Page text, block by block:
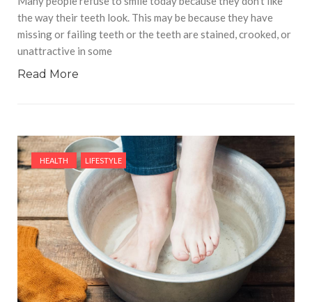
the way their teeth look. This may be because they have
missing or failing teeth or the teeth are stained, crooked, or
unattractive in some
Read More
HEALTH LIFESTYLE